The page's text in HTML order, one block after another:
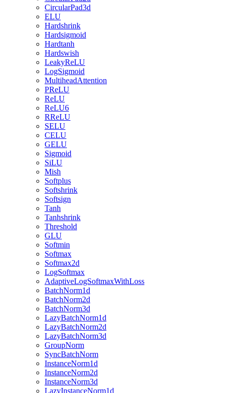
CircularPad3d
ELU
Hardshrink
Hardsigmoid
Hardtanh
Hardswish
LeakyReLU
LogSigmoid
MultiheadAttention
PReLU
ReLU
ReLU6
RReLU
SELU
CELU
GELU
Sigmoid
SiLU
Mish
Softplus
Softshrink
Softsign
Tanh
Tanhshrink
Threshold
GLU
Softmin
Softmax
Softmax2d
LogSoftmax
AdaptiveLogSoftmaxWithLoss
BatchNorm1d
BatchNorm2d
BatchNorm3d
LazyBatchNorm1d
LazyBatchNorm2d
LazyBatchNorm3d
GroupNorm
SyncBatchNorm
InstanceNorm1d
InstanceNorm2d
InstanceNorm3d
LazyInstanceNorm1d